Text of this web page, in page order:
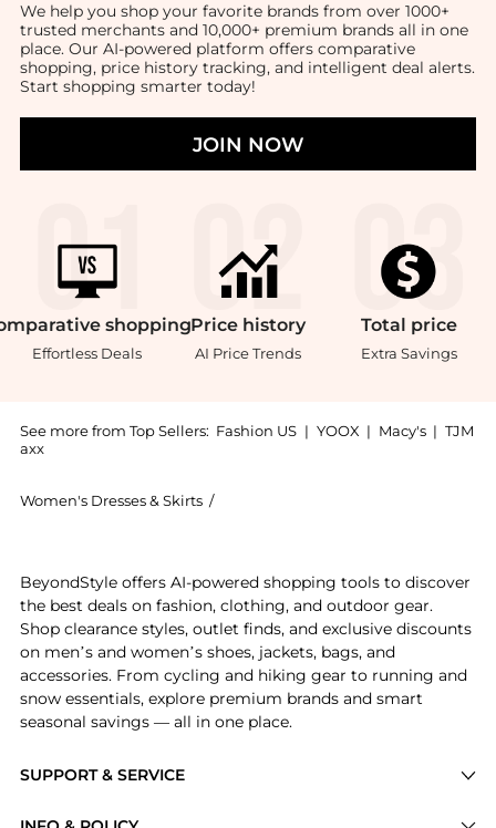
We help you shop your favorite brands from over 1000+
trusted merchants and 10,000+ premium brands all in one
place. Our AI-powered platform offers comparative
shopping, price history tracking, and intelligent deal alerts.
Start shopping smarter today!
JOIN NOW
shopping
Effortless Deals
Price history
AI Price Trends
Total price
Extra Savings
See more from Top Sellers: Fashion US | YOOX | Macy's | TJM
axx
Women's Dresses & Skirts /
SUPPORT & SERVICE
BeyondStyle offers AI-powered shopping tools to discover
the best deals on fashion, clothing, and outdoor gear.
Shop clearance styles, outlet finds, and exclusive discounts
on men’s and women’s shoes, jackets, bags, and
accessories. From cycling and hiking gear to running and
snow essentials, explore premium brands and smart
seasonal savings — all in one place.